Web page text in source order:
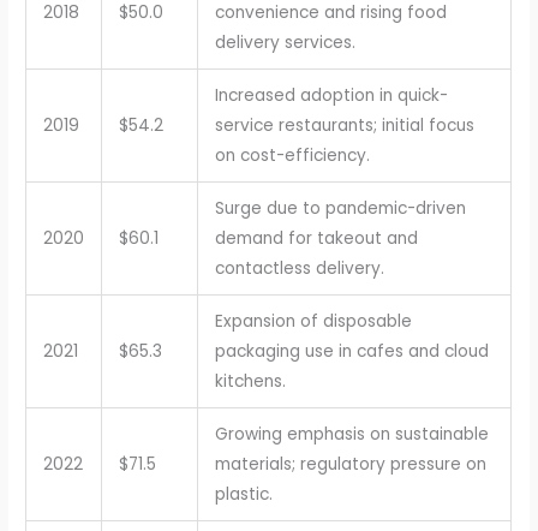
2018 $50.0
convenience and rising food
delivery services.
2019 $54.2
Increased adoption in quick-
service restaurants; initial focus
on cost-efficiency.
2020 $60.1
Surge due to pandemic-driven
demand for takeout and
contactless delivery.
2021 $65.3
Expansion of disposable
packaging use in cafes and cloud
kitchens.
2022 $71.5
Growing emphasis on sustainable
materials; regulatory pressure on
plastic.